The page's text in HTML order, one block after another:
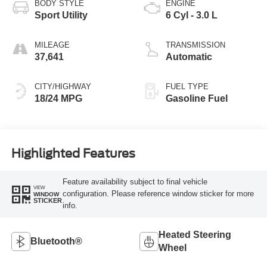
BODY STYLE
Sport Utility
MILEAGE
37,641
CITY/HIGHWAY
18/24 MPG
ENGINE
6 Cyl - 3.0 L
TRANSMISSION
Automatic
FUEL TYPE
Gasoline Fuel
Highlighted Features
VIEW
WINDOW
STICKER
Feature availability subject to final vehicle
configuration. Please reference window sticker for more
info.
Bluetooth®
Heated Steering
Wheel